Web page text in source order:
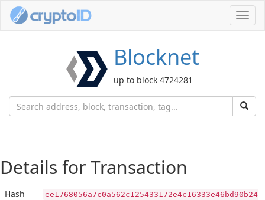
Blocknet
up to block 4724281
Details for Transaction
Hash
ee1768056a7c0a562c125433172e4c16333e46bd90b24